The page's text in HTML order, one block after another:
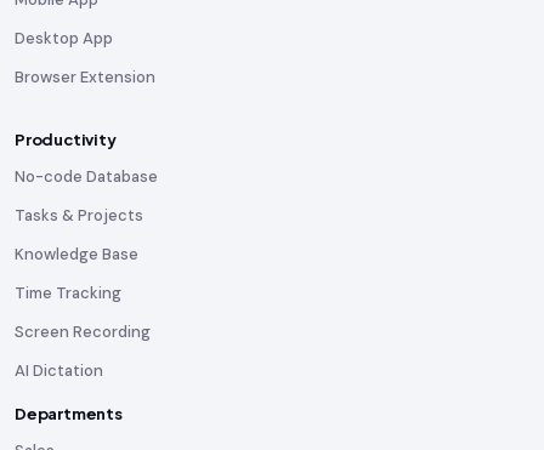
Desktop App
Browser Extension
Productivity
No-code Database
Tasks & Projects
Knowledge Base
Time Tracking
Screen Recording
AI Dictation
Departments